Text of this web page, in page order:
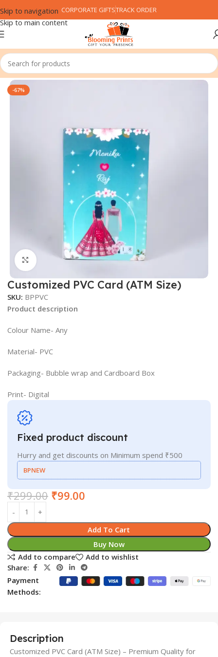
Skip to navigation
Skip to main content
CORPORATE GIFTSTRACK ORDER
Home Customized Gifts PVC Card
-67%
Click to enlarge
Customized PVC Card (ATM Size)
SKU: BPPVC
Product description
Colour Name- Any
Material- PVC
Packaging- Bubble wrap and Cardboard Box
Print- Digital
Fixed product discount
Hurry and get discounts on Minimum spend ₹500
BPNEW
₹299.00 ₹99.00
Add To Cart
Buy Now
Add to compare
Add to wishlist
Share:
Payment
Methods:
Description
Customized PVC Card (ATM Size) – Premium Quality for